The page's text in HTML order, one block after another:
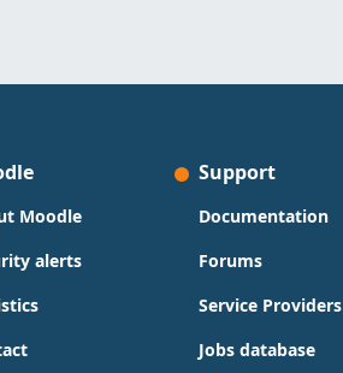
Moodle
alerts
Support
Documentation
Forums
Service Providers
Jobs database